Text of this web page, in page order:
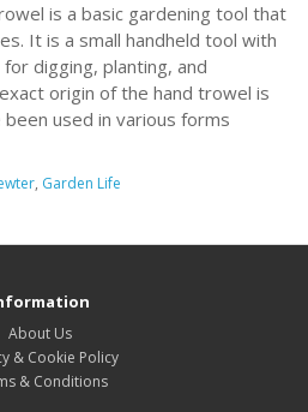
is a basic gardening tool that
It is a small handheld tool with
digging, planting, and
origin of the hand trowel is
used in various forms
, Garden Life
About Us
& Cookie Policy
& Conditions